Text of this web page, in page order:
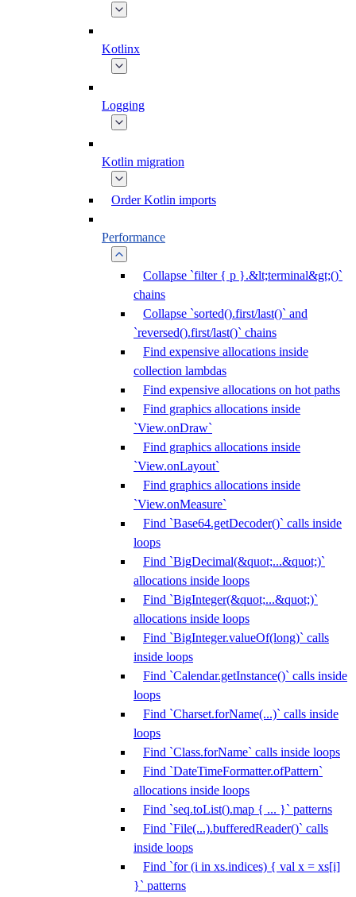
Kotlinx
Logging
Kotlin migration
Order Kotlin imports
Performance
Collapse `filter { p }.&lt;terminal&gt;()`
chains
Collapse `sorted().first/last()` and
`reversed().first/last()` chains
Find expensive allocations inside
collection lambdas
Find expensive allocations on hot paths
Find graphics allocations inside
`View.onDraw`
Find graphics allocations inside
`View.onLayout`
Find graphics allocations inside
`View.onMeasure`
Find `Base64.getDecoder()` calls inside
loops
Find `BigDecimal(&quot;...&quot;)`
allocations inside loops
Find `BigInteger(&quot;...&quot;)`
allocations inside loops
Find `BigInteger.valueOf(long)` calls
inside loops
Find `Calendar.getInstance()` calls inside
loops
Find `Charset.forName(...)` calls inside
loops
Find `Class.forName` calls inside loops
Find `DateTimeFormatter.ofPattern`
allocations inside loops
Find `seq.toList().map { ... }` patterns
Find `File(...).bufferedReader()` calls
inside loops
Find `for (i in xs.indices) { val x = xs[i]
}` patterns